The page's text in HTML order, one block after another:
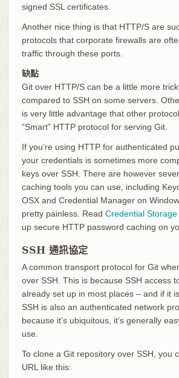
signed SSL certificates.
Another nice thing is that HTTP/S are
protocols that corporate firewalls are
traffic through these ports.
缺點
Git over HTTP/S can be a little more
compared to SSH on some servers.
is very little advantage that other
“Smart” HTTP protocol for serving Git.
If you’re using HTTP for authenticated
your credentials is sometimes more
keys over SSH. There are however
caching tools you can use, including
OSX and Credential Manager on
pretty painless. Read Credential Storage
up secure HTTP password caching on
SSH 通訊協定
A common transport protocol for Git
over SSH. This is because SSH access
already set up in most places – and if it
SSH is also an authenticated network
because it’s ubiquitous, it’s generally
use.
To clone a Git repository over SSH, you
URL like this: